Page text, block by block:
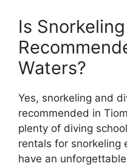
Is
Waters?
Yes, snorkeling and
recommended in
plenty of diving
rentals for snorkeling
have an